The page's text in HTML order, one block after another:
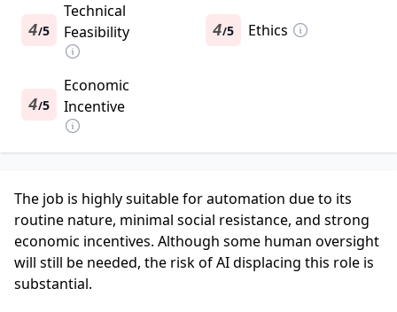
4/5
Technical
Feasibility
4/5 Ethics
4/5
Economic
Incentive
The job is highly suitable for automation due to its
routine nature, minimal social resistance, and strong
economic incentives. Although some human oversight
will still be needed, the risk of AI displacing this role is
substantial.